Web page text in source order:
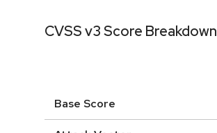
CVSS v3 Score Breakdown
Base Score